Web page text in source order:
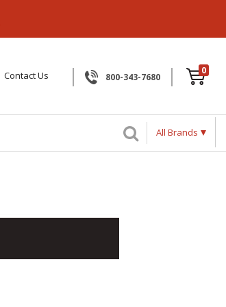
Contact Us 800-343-7680
0
All Brands